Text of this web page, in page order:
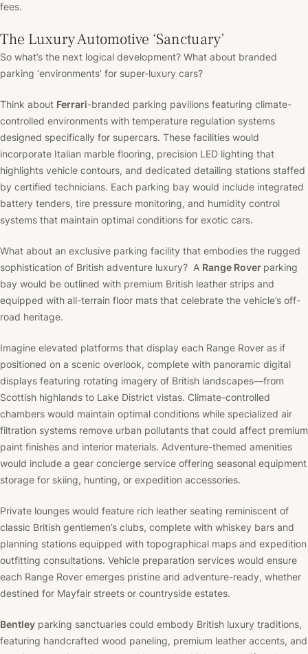
fees.
The Luxury Automotive ‘Sanctuary’
So what’s the next logical development? What about branded
parking ‘environments’ for super-luxury cars?
Think about Ferrari-branded parking pavilions featuring climate-
controlled environments with temperature regulation systems
designed specifically for supercars. These facilities would
incorporate Italian marble flooring, precision LED lighting that
highlights vehicle contours, and dedicated detailing stations staffed
by certified technicians. Each parking bay would include integrated
battery tenders, tire pressure monitoring, and humidity control
systems that maintain optimal conditions for exotic cars.
What about an exclusive parking facility that embodies the rugged
sophistication of British adventure luxury? A Range Rover parking
bay would be outlined with premium British leather strips and
equipped with all-terrain floor mats that celebrate the vehicle’s off-
road heritage.
Imagine elevated platforms that display each Range Rover as if
positioned on a scenic overlook, complete with panoramic digital
displays featuring rotating imagery of British landscapes—from
Scottish highlands to Lake District vistas. Climate-controlled
chambers would maintain optimal conditions while specialized air
filtration systems remove urban pollutants that could affect premium
paint finishes and interior materials. Adventure-themed amenities
would include a gear concierge service offering seasonal equipment
storage for skiing, hunting, or expedition accessories.
Private lounges would feature rich leather seating reminiscent of
classic British gentlemen’s clubs, complete with whiskey bars and
planning stations equipped with topographical maps and expedition
outfitting consultations. Vehicle preparation services would ensure
each Range Rover emerges pristine and adventure-ready, whether
destined for Mayfair streets or countryside estates.
Bentley parking sanctuaries could embody British luxury traditions,
featuring handcrafted wood paneling, premium leather accents, and